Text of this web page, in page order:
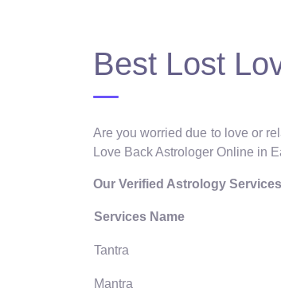
Best Lost
Are you worried due to love or
Love Back Astrologer Online in
Our Verified Astrology
Services Name
Tantra
Mantra